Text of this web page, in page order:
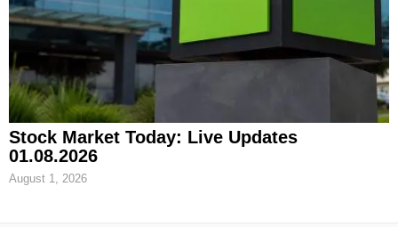
Stock Market Today: Live Updates
01.08.2026
August 1, 2026